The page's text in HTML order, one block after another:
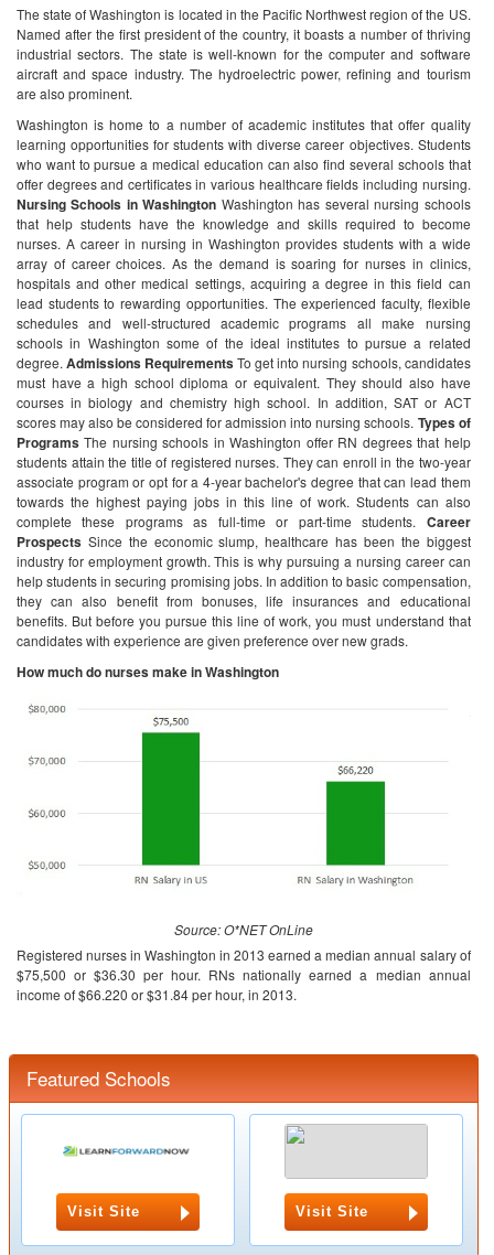
The state of Washington is located in the Pacific Northwest region of the US.
Named after the first president of the country, it boasts a number of thriving
industrial sectors. The state is well-known for the computer and software
aircraft and space industry. The hydroelectric power, refining and tourism
are also prominent.
Washington is home to a number of academic institutes that offer quality
learning opportunities for students with diverse career objectives. Students
who want to pursue a medical education can also find several schools that
offer degrees and certificates in various healthcare fields including nursing.
Nursing Schools in Washington Washington has several nursing schools
that help students have the knowledge and skills required to become
nurses. A career in nursing in Washington provides students with a wide
array of career choices. As the demand is soaring for nurses in clinics,
hospitals and other medical settings, acquiring a degree in this field can
lead students to rewarding opportunities. The experienced faculty, flexible
schedules and well-structured academic programs all make nursing
schools in Washington some of the ideal institutes to pursue a related
degree. Admissions RequirementsTo get into nursing schools, candidates
must have a high school diploma or equivalent. They should also have
courses in biology and chemistry high school. In addition, SAT or ACT
scores may also be considered for admission into nursing schools. Types of
Programs The nursing schools in Washington offer RN degrees that help
students attain the title of registered nurses. They can enroll in the two-year
associate program or opt for a 4-year bachelor's degree that can lead them
towards the highest paying jobs in this line of work. Students can also
complete these programs as full-time or part-time students.
Career
Prospects Since the economic slump, healthcare has been the biggest
industry for employment growth. This is why pursuing a nursing career can
help students in securing promising jobs. In addition to basic compensation,
they can also benefit from bonuses, life insurances and educational
benefits. But before you pursue this line of work, you must understand that
candidates with experience are given preference over new grads.
How much do nurses make in Washington
Source: O*NET OnLine
Registered nurses in Washington in 2013 earned a median annual salary of
$75,500 or $36.30 per hour. RNs nationally earned a median annual
income of $66.220 or $31.84 per hour, in 2013.
Featured Schools
Visit Site Visit Site